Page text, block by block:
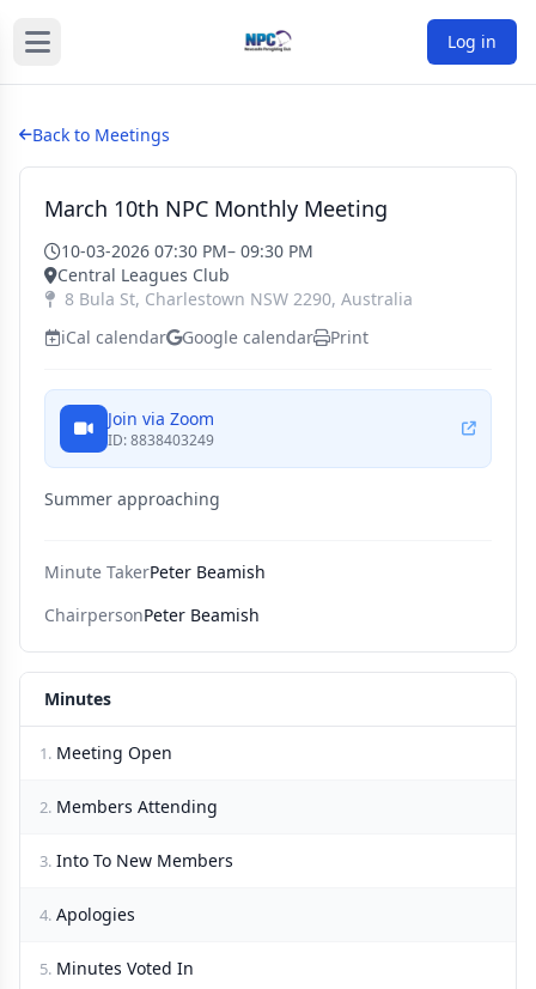
Log in
Back to Meetings
March 10th NPC Monthly Meeting
10-03-2026 07:30 PM– 09:30 PM
Central Leagues Club
8 Bula St, Charlestown NSW 2290, Australia
iCal calendar
Google calendar Print
Join via Zoom
ID: 8838403249
Summer approaching
Minute TakerPeter Beamish
ChairpersonPeter Beamish
Minutes
1. Meeting Open
2. Members Attending
3. Into To New Members
4. Apologies
5. Minutes Voted In